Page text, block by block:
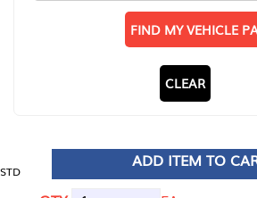
FIND MY VEHICLE
CLEAR
STD
ADD ITEM TO